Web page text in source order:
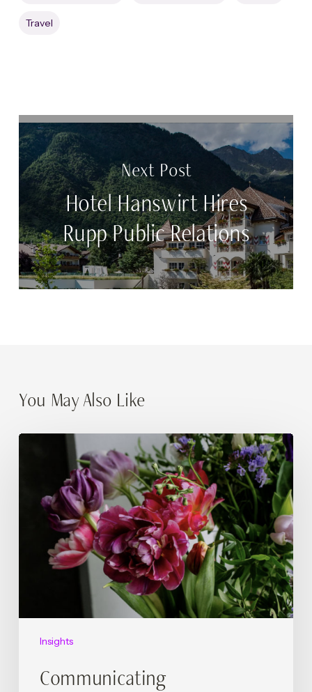
Travel
Next Post
Hotel Hanswirt Hires
Rupp Public Relations
You May Also Like
Insights
Communicating
Sustainability
Greenwashing:
Checklist
Hotels
Communicating